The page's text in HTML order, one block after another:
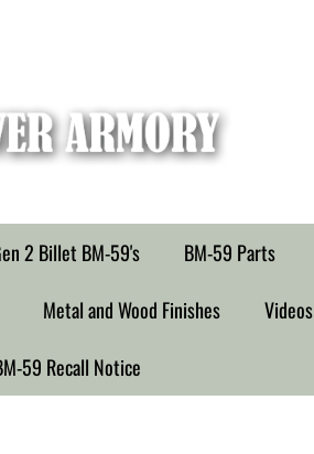
2 Billet BM-59's BM-59 Parts
Metal and Wood Finishes
Videos
59 Recall Notice